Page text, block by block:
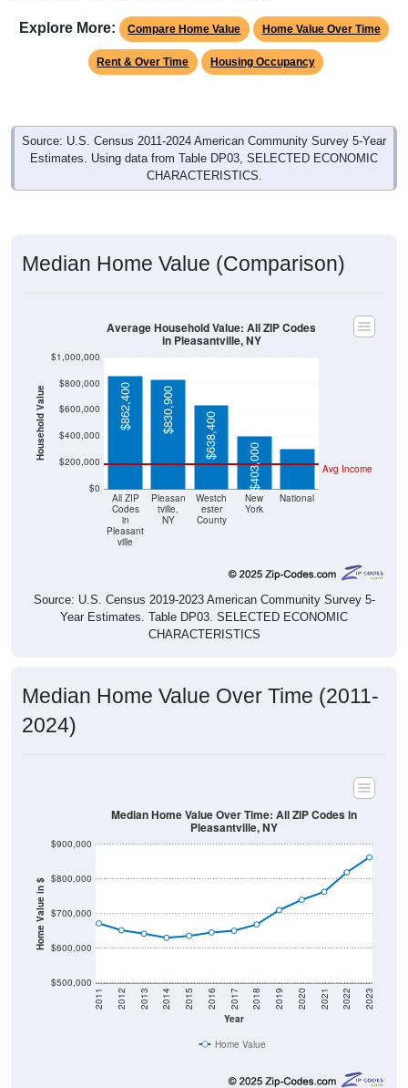
Explore More: Compare Home Value Home Value Over Time
Rent & Over Time Housing Occupancy
Source: U.S. Census 2011-2024 American Community Survey 5-Year
Estimates. Using data from Table DP03, SELECTED ECONOMIC
CHARACTERISTICS.
Median Home Value (Comparison)
Household Value
$0
$200,000
$400,000
$600,000
$800,000
$1,000,000
All ZIP
Codes
in
Pleasant
ville
Pleasan
tville,
NY
Westch
ester
County
New
York
National
Avg Income
$862,400 $830,900
$638,400
$403,000
$303,400
Average Household Value: All ZIP Codes
in Pleasantville, NY
Source: U.S. Census 2019-2023 American Community Survey 5-
Year Estimates. Table DP03. SELECTED ECONOMIC
CHARACTERISTICS
Median Home Value Over Time (2011-
2024)
Home Value in $
$500,000
$600,000
$700,000
$800,000
$900,000
Year
2011 2012 2013 2014 2015 2016 2017 2018 2019 2020 2021 2022 2023
Median Home Value Over Time: All ZIP Codes in
Pleasantville, NY
Home Value